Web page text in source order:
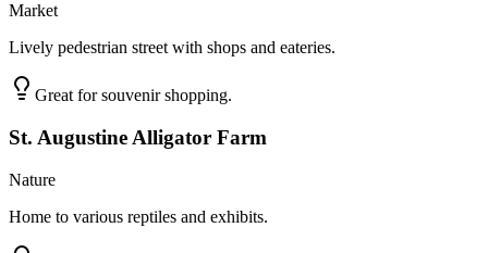
Market
Lively pedestrian street with shops and eateries.
Great for souvenir shopping.
St. Augustine Alligator Farm
Nature
Home to various reptiles and exhibits.